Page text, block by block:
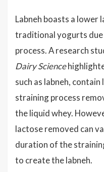
Labneh boasts a
traditional yogurts
process. A research
Dairy Science
such as labneh,
straining process
the liquid whey.
lactose removed can
duration of the
to create the labneh.